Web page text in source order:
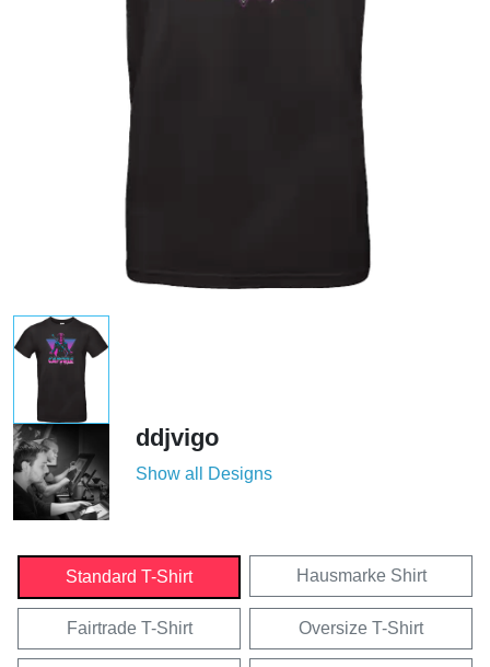
ddjvigo
Show all Designs
Standard T-Shirt Hausmarke Shirt
Fairtrade T-Shirt Oversize T-Shirt